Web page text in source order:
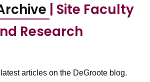
| Site Faculty
Research
articles on the DeGroote blog.